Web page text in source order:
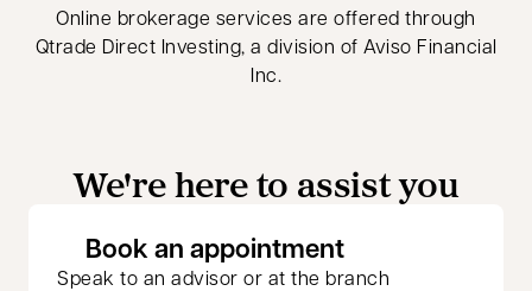
Online brokerage services are offered through
Qtrade Direct Investing, a division of Aviso Financial
Inc.
We're here to assist you
Book an appointmentopens in a new
Speak to an advisor or at the branch